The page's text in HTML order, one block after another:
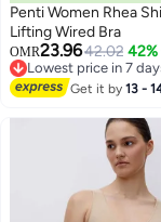
Penti Women Rhea
Lifting Wired Bra
OMR23.9642.02 42%
Lowest price in 7
Lowest price in 7
Get it by13 -